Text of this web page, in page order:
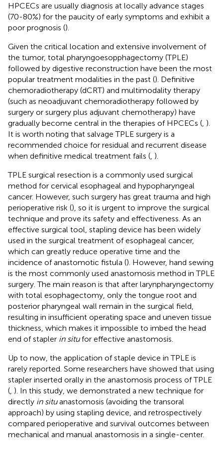
HPCECs are usually diagnosis at locally advance stages
(70-80%) for the paucity of early symptoms and exhibit a
poor prognosis ().
Given the critical location and extensive involvement of
the tumor, total pharyngoesopphagectomy (TPLE)
followed by digestive reconstruction have been the most
popular treatment modalities in the past (). Definitive
chemoradiotherapy (dCRT) and multimodality therapy
(such as neoadjuvant chemoradiotherapy followed by
surgery or surgery plus adjuvant chemotherapy) have
gradually become central in the therapies of HPCECs ( ).
It is worth noting that salvage TPLE surgery is a
recommended choice for residual and recurrent disease
when definitive medical treatment fails ( ).
TPLE surgical resection is a commonly used surgical
method for cervical esophageal and hypopharyngeal
cancer. However, such surgery has great trauma and high
perioperative risk (), so it is urgent to improve the surgical
technique and prove its safety and effectiveness. As an
effective surgical tool, stapling device has been widely
used in the surgical treatment of esophageal cancer,
which can greatly reduce operative time and the
incidence of anastomotic fistula (). However, hand sewing
is the most commonly used anastomosis method in TPLE
surgery. The main reason is that after larynpharyngectomy
with total esophagectomy, only the tongue root and
posterior pharyngeal wall remain in the surgical field,
resulting in insufficient operating space and uneven tissue
thickness, which makes it impossible to imbed the head
end of stapler in situfor effective anastomosis.
Up to now, the application of staple device in TPLE is
rarely reported. Some researchers have showed that using
stapler inserted orally in the anastomosis process of TPLE
( ). In this study, we demonstrated a new technique for
directly in situanastomosis (avoiding the transoral
approach) by using stapling device, and retrospectively
compared perioperative and survival outcomes between
mechanical and manual anastomosis in a single-center.